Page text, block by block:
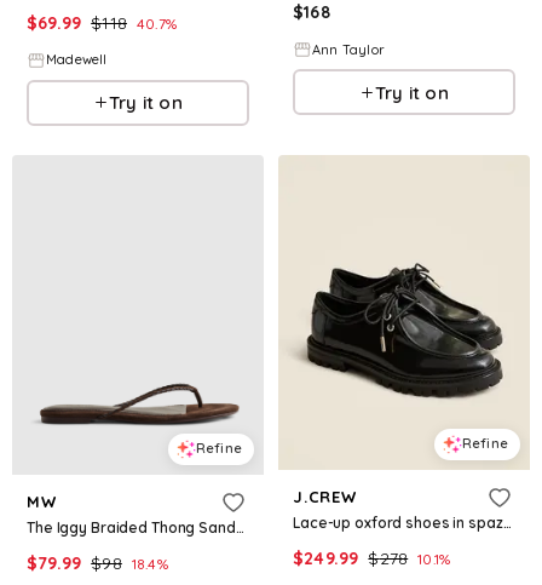
$69.99 $118 40.7%
Madewell
Try it on
$168
Ann Taylor
Try it on
Refine
MW
The Iggy Braided Thong Sandal in Suede &amp; Leather
$79.99 $98 18.4%
Refine
J.CREW
Lace-up oxford shoes in spazzolato leather
$249.99 $278 10.1%